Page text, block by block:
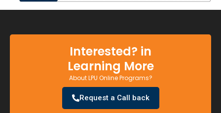
Interested? in
Learning More
About LPU Online Programs?
Request a Call back